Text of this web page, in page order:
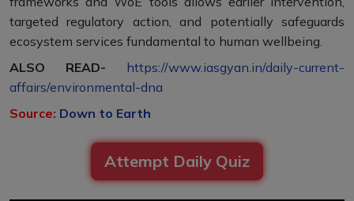
targeted regulatory action, and potentially safeguards
ecosystem services fundamental to human wellbeing.
ALSO READ- https://www.iasgyan.in/daily-current-
affairs/environmental-dna
Source: Down to Earth
Attempt Daily Quiz